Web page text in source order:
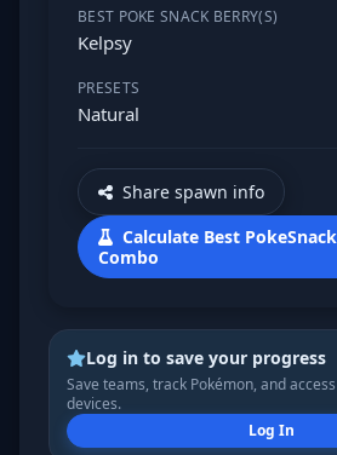
BEST POKE SNACK BERRY(S)
Kelpsy
PRESETS
Natural
Share spawn info
Calculate Best
Combo
Log in to save your progress
Save teams, track Pokémon, and
devices.
Log In